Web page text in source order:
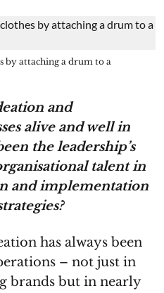
by attaching a drum to a
and
alive and well in
the leadership’s
talent in
and implementation
has always been
– not just in
brands but in nearly